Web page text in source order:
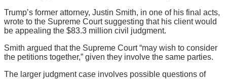
Trump’s former attorney, Justin Smith, in one of his final acts,
wrote to the Supreme Court suggesting that his client would
be appealing the $83.3 million civil judgment.
Smith argued that the Supreme Court “may wish to consider
the petitions together,” given they involve the same parties.
The larger judgment case involves possible questions of